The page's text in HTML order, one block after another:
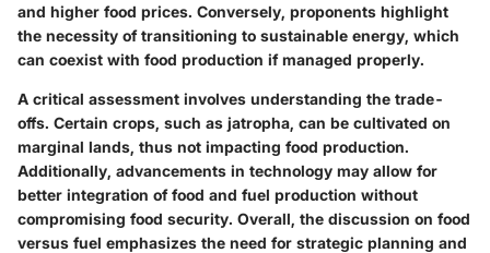
and higher food prices. Conversely, proponents highlight
the necessity of transitioning to sustainable energy, which
can coexist with food production if managed properly.
A critical assessment involves understanding the trade-
offs. Certain crops, such as jatropha, can be cultivated on
marginal lands, thus not impacting food production.
Additionally, advancements in technology may allow for
better integration of food and fuel production without
compromising food security. Overall, the discussion on food
versus fuel emphasizes the need for strategic planning and